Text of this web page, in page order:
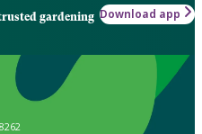
gardening Download app